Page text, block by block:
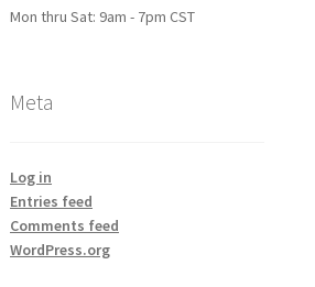
Mon thru Sat: 9am - 7pm CST
Meta
Log in
Entries feed
Comments feed
WordPress.org